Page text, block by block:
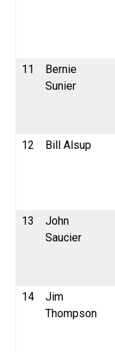
11
Bernie
Sunier
12 Bill Alsup
13
John
Saucier
14
Jim
Thompson